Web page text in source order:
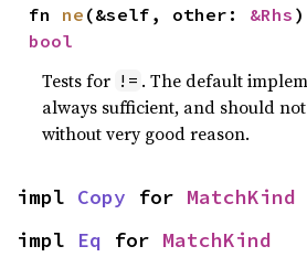
fn ne (&self, other: &Rhs
bool
Tests for != . The default
always sufficient, and should
without very good reason.
impl Copy for MatchKind
impl Eq for MatchKind